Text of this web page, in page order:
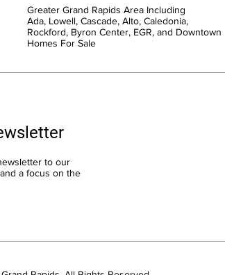
Greater Grand Rapids Area Including
Ada, Lowell, Cascade, Alto, Caledonia,
Rockford, Byron Center, EGR, and Downtown
Homes For Sale
to our
a focus on the